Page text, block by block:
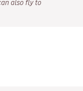
also fly to